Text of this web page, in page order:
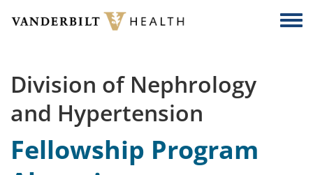
Skip to main content
Division of Nephrology
and Hypertension
Fellowship Program